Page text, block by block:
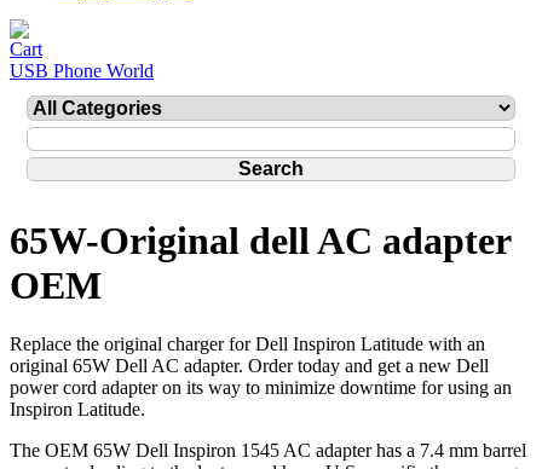
USB Phone World
65W-Original dell AC adapter
OEM
Replace the original charger for Dell Inspiron Latitude with an
original 65W Dell AC adapter. Order today and get a new Dell
power cord adapter on its way to minimize downtime for using an
Inspiron Latitude.
The OEM 65W Dell Inspiron 1545 AC adapter has a 7.4 mm barrel